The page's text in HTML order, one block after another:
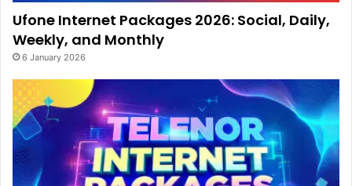
Ufone Internet Packages 2026: Social, Daily,
Weekly, and Monthly
6 January 2026